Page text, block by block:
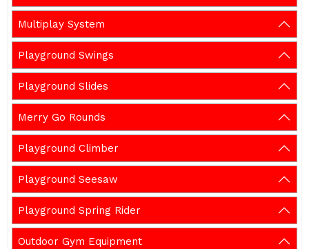
Multiplay System
Playground Swings
Playground Slides
Merry Go Rounds
Playground Climber
Playground Seesaw
Playground Spring Rider
Outdoor Gym Equipment